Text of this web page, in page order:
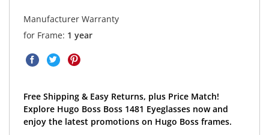
Manufacturer Warranty
for Frame: 1 year
Free Shipping & Easy Returns, plus Price Match!
Explore Hugo Boss Boss 1481 Eyeglasses now and
enjoy the latest promotions on Hugo Boss frames.